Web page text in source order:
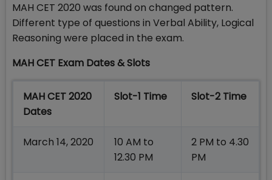
MAH CET 2020 was found on changed pattern.
Different type of questions in Verbal Ability, Logical
Reasoning were placed in the exam.
MAH CET Exam Dates & Slots
MAH CET 2020
Dates
Slot-1 Time Slot-2 Time
March 14, 2020
10 AM to
12.30 PM
2 PM to 4.30
PM